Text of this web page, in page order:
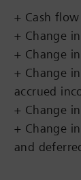
+ Cash
+ Change
+ Change
+ Change
accrued
+ Change
+ Change
and